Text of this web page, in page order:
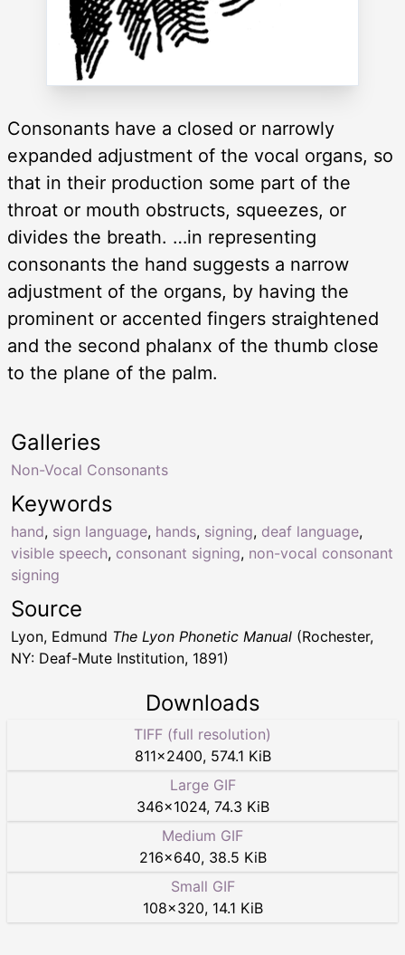
Consonants have a closed or narrowly
expanded adjustment of the vocal organs, so
that in their production some part of the
throat or mouth obstructs, squeezes, or
divides the breath. …in representing
consonants the hand suggests a narrow
adjustment of the organs, by having the
prominent or accented fingers straightened
and the second phalanx of the thumb close
to the plane of the palm.
Keywords
hand, sign language, hands, signing, deaf language,
visible speech, consonant signing, non-vocal consonant
signing
Galleries
Non-Vocal Consonants
Source
Lyon, Edmund The Lyon Phonetic Manual (Rochester,
NY: Deaf-Mute Institution, 1891)
Downloads
TIFF (full resolution)
811×2400, 574.1 KiB
Large GIF
346×1024, 74.3 KiB
Medium GIF
216×640, 38.5 KiB
Small GIF
108×320, 14.1 KiB